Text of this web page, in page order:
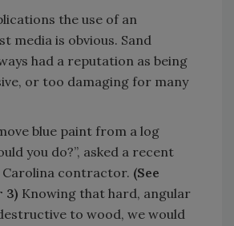
the use of an
media is obvious. Sand
had a reputation as being
or too damaging for many
blue paint from a log
you do?”, asked a recent
contractor. (See
3) Knowing that hard, angular
to wood, we would